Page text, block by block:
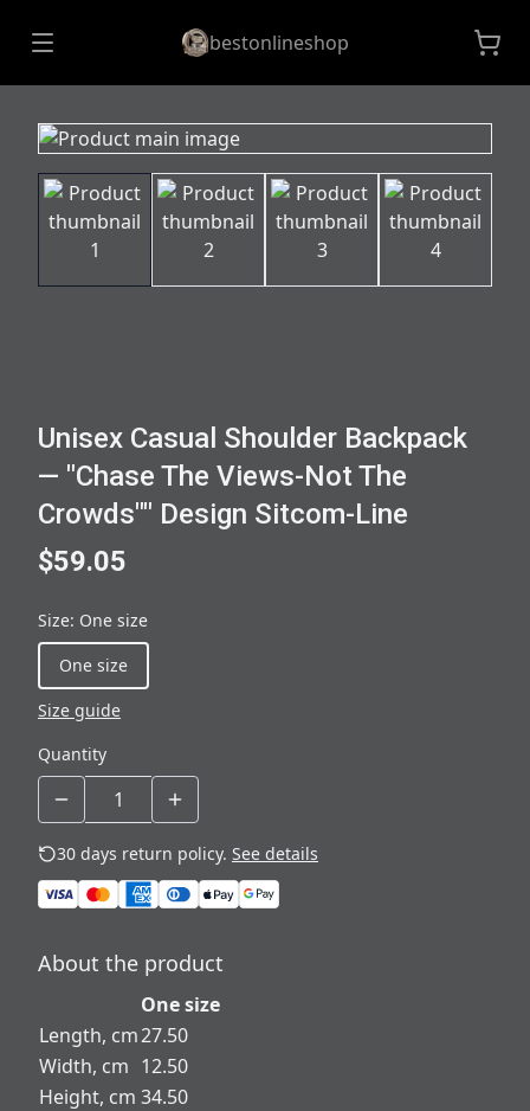
bestonlineshop
Unisex Casual Shoulder Backpack
— "Chase The Views-Not The
Crowds"" Design Sitcom-Line
$59.05
Size: One size
One size
Size guide
Quantity
30 days return policy. See details
About the product
One size
Length, cm27.50
Width, cm 12.50
Height, cm 34.50